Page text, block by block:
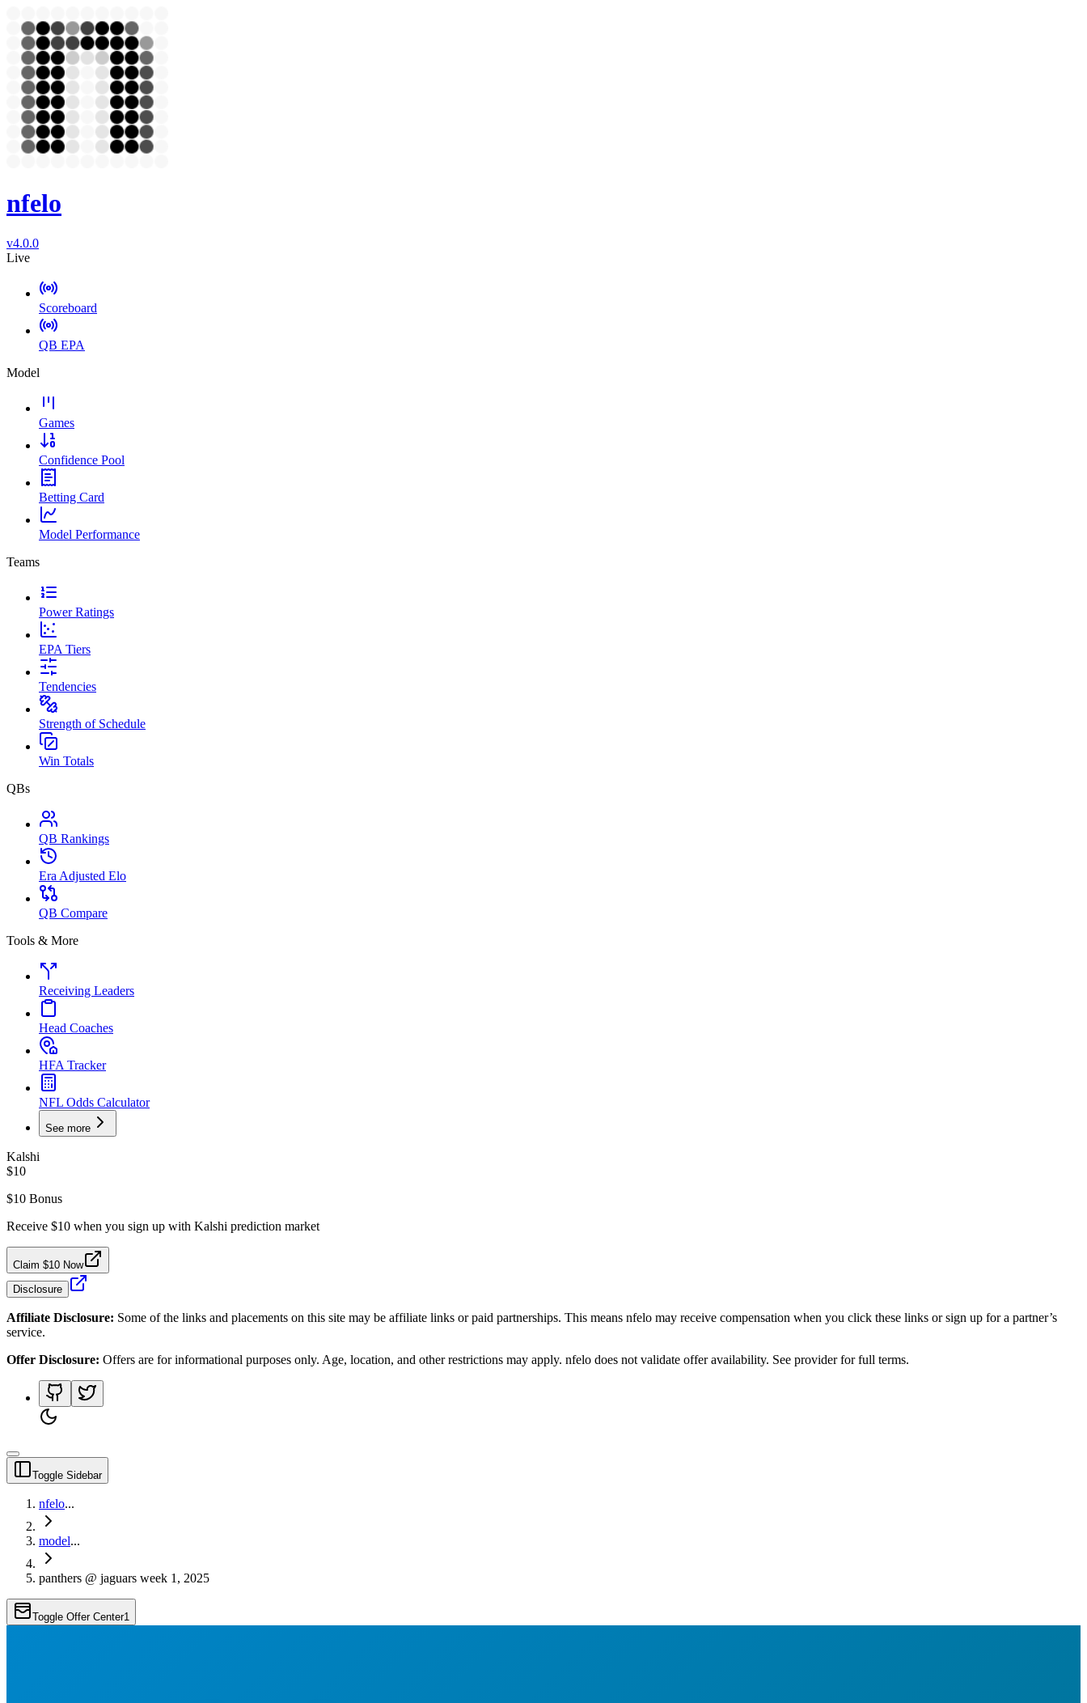
nfelo
v4.0.0
Live
Scoreboard
QB EPA
Model
Games
Confidence Pool
Betting Card
Model Performance
Teams
Power Ratings
EPA Tiers
Tendencies
Strength of Schedule
Win Totals
QBs
QB Rankings
Era Adjusted Elo
QB Compare
Tools & More
Receiving Leaders
Head Coaches
HFA Tracker
NFL Odds Calculator
See more
Kalshi
$10
$10 Bonus
Receive $10 when you sign up with Kalshi prediction market
Claim $10 Now
Disclosure
Affiliate Disclosure: Some of the links and placements on this site may be affiliate links or paid partnerships. This means nfelo may receive compensation when you click these links or sign up for a partner’s
service.
Offer Disclosure: Offers are for informational purposes only. Age, location, and other restrictions may apply. nfelo does not validate offer availability. See provider for full terms.
Toggle Sidebar
nfelo...
model...
panthers @ jaguars week 1, 2025
Toggle Offer Center1